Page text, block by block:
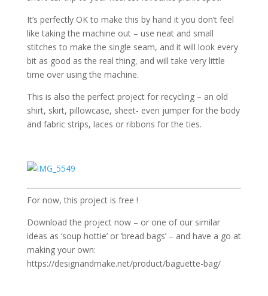
It’s perfectly OK to make this by hand it you don’t feel
like taking the machine out – use neat and small
stitches to make the single seam, and it will look every
bit as good as the real thing, and will take very little
time over using the machine.
This is also the perfect project for recycling – an old
shirt, skirt, pillowcase, sheet- even jumper for the body
and fabric strips, laces or ribbons for the ties.
For now, this project is free !
Download the project now – or one of our similar
ideas as ‘soup hottie’ or ‘bread bags’ – and have a go at
making your own:
https://designandmake.net/product/baguette-bag/